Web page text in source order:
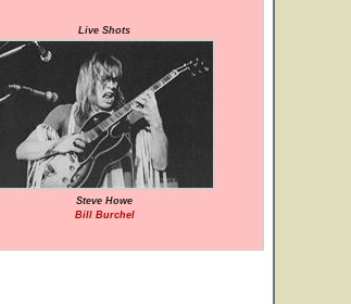
Live Shots
Steve Howe
Bill Burchel